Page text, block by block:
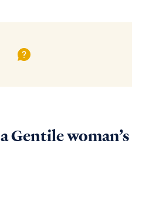
Gentile woman’s